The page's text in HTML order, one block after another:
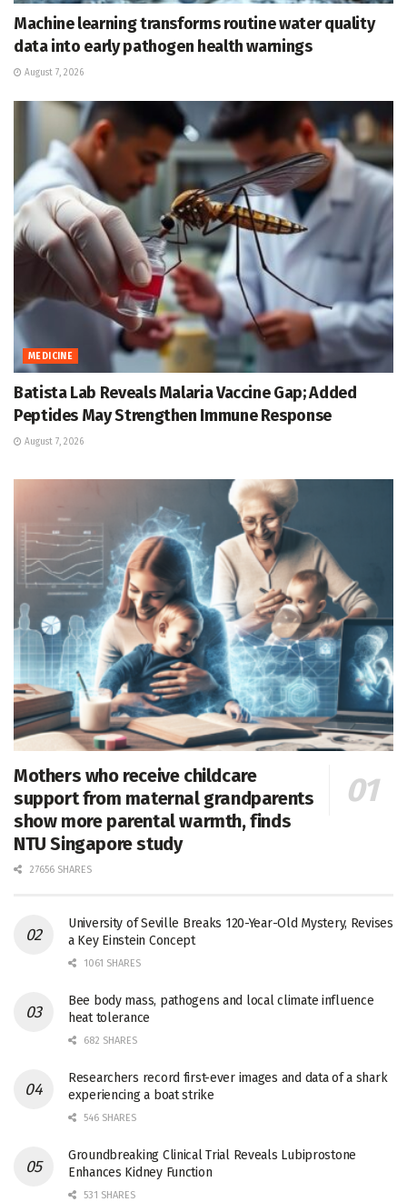
Machine learning transforms routine water quality
data into early pathogen health warnings
August 7, 2026
MEDICINE
Batista Lab Reveals Malaria Vaccine Gap; Added
Peptides May Strengthen Immune Response
August 7, 2026
Mothers who receive childcare
support from maternal grandparents
show more parental warmth, finds
NTU Singapore study
27656 SHARES
University of Seville Breaks 120-Year-Old Mystery, Revises
a Key Einstein Concept
1061 SHARES
Bee body mass, pathogens and local climate influence
heat tolerance
682 SHARES
Researchers record first-ever images and data of a shark
experiencing a boat strike
546 SHARES
Groundbreaking Clinical Trial Reveals Lubiprostone
Enhances Kidney Function
531 SHARES